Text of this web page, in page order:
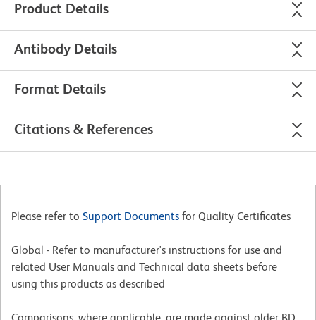
Product Details
Antibody Details
Format Details
Citations & References
Please refer to Support Documents for Quality Certificates
Global - Refer to manufacturer's instructions for use and
related User Manuals and Technical data sheets before
using this products as described